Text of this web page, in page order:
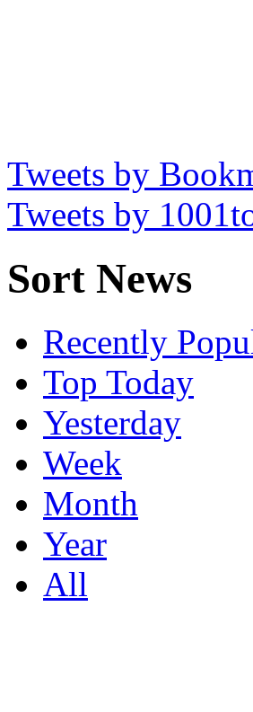
Tweets by
Tweets by
Sort News
Recently
Top Today
Yesterday
Week
Month
Year
All